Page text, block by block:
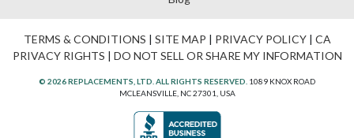
TERMS & CONDITIONS | SITE MAP | PRIVACY POLICY| CA
PRIVACY RIGHTS | DO NOT SELL OR SHARE MY INFORMATION
© 2026 REPLACEMENTS, LTD. ALL RIGHTS RESERVED. 1089 KNOX ROAD
MCLEANSVILLE, NC 27301, USA